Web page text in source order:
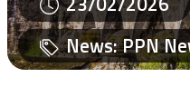
News:PPN